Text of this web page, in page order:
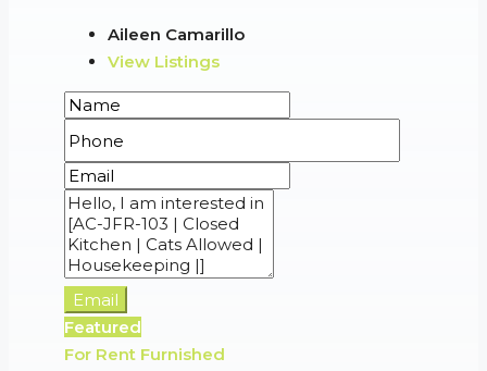
Aileen Camarillo
View Listings
Email
Featured
For Rent Furnished